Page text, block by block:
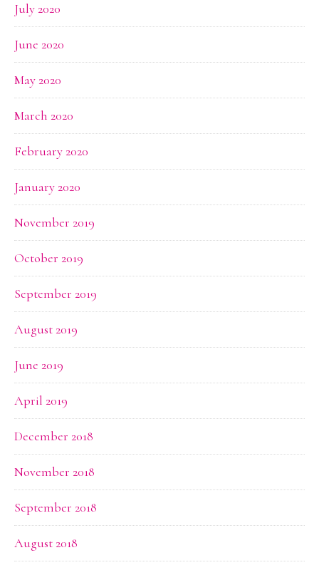
July 2020
June 2020
May 2020
March 2020
February 2020
January 2020
November 2019
October 2019
September 2019
August 2019
June 2019
April 2019
December 2018
November 2018
September 2018
August 2018